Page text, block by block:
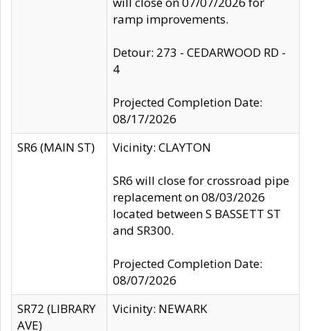
ramp improvements.
Detour: 273 - CEDARWOOD RD -
4
Projected Completion Date:
08/17/2026
SR6 (MAIN ST)
Vicinity: CLAYTON
SR6 will close for crossroad pipe
replacement on 08/03/2026
located between S BASSETT ST
and SR300.
Projected Completion Date:
08/07/2026
SR72 (LIBRARY
AVE)
Vicinity: NEWARK